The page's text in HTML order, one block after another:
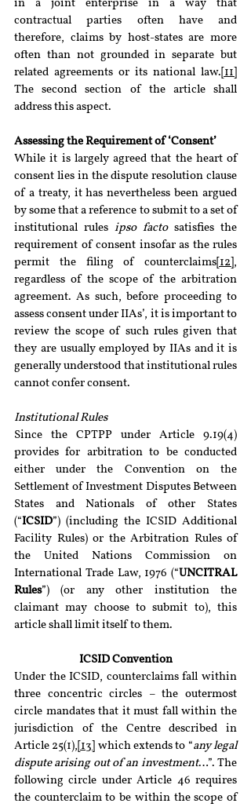
in a joint enterprise in a way that
contractual parties often have and
therefore, claims by host-states are more
often than not grounded in separate but
related agreements or its national law. [11]
The second section of the article shall
address this aspect.
Assessing the Requirement of ‘Consent’
While it is largely agreed that the heart of
consent lies in the dispute resolution clause
of a treaty, it has nevertheless been argued
by some that a reference to submit to a set of
institutional rules ipso facto satisfies the
requirement of consent insofar as the rules
permit the filing of counterclaims [12] ,
regardless of the scope of the arbitration
agreement. As such, before proceeding to
assess consent under IIAs’, it is important to
review the scope of such rules given that
they are usually employed by IIAs and it is
generally understood that institutional rules
cannot confer consent.
Institutional Rules
Since the CPTPP under Article 9.19(4)
provides for arbitration to be conducted
either under the Convention on the
Settlement of Investment Disputes Between
States and Nationals of other States
(“ICSID”) (including the ICSID Additional
Facility Rules) or the Arbitration Rules of
the United Nations Commission on
International Trade Law, 1976 (“UNCITRAL
Rules”) (or any other institution the
claimant may choose to submit to), this
article shall limit itself to them.
ICSID Convention
Under the ICSID, counterclaims fall within
three concentric circles – the outermost
circle mandates that it must fall within the
jurisdiction of the Centre described in
Article 25(1), [13] which extends to “any legal
dispute arising out of an investment…”. The
following circle under Article 46 requires
the counterclaim to be within the scope of